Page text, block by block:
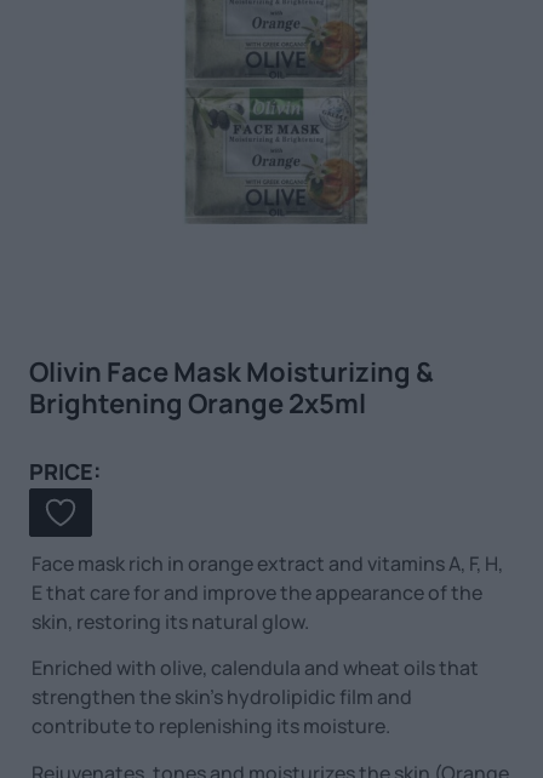
Olivin Face Mask Moisturizing &
Brightening Orange 2x5ml
PRICE:
Face mask rich in orange extract and vitamins A, F, H,
E that care for and improve the appearance of the
skin, restoring its natural glow.
Enriched with olive, calendula and wheat oils that
strengthen the skin’s hydrolipidic film and
contribute to replenishing its moisture.